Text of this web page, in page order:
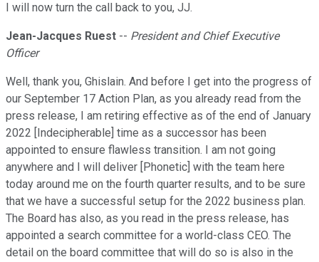
I will now turn the call back to you, JJ.
Jean-Jacques Ruest -- President and Chief Executive
Officer
Well, thank you, Ghislain. And before I get into the progress of
our September 17 Action Plan, as you already read from the
press release, I am retiring effective as of the end of January
2022 [Indecipherable] time as a successor has been
appointed to ensure flawless transition. I am not going
anywhere and I will deliver [Phonetic] with the team here
today around me on the fourth quarter results, and to be sure
that we have a successful setup for the 2022 business plan.
The Board has also, as you read in the press release, has
appointed a search committee for a world-class CEO. The
detail on the board committee that will do so is also in the